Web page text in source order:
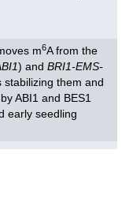
m6A from the
) and BRI1-EMS-
stabilizing them and
ABI1 and BES1
early seedling